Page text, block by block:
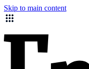
Skip to main content